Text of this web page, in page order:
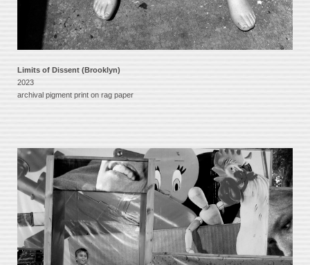
Limits of Dissent (Brooklyn)
2023
archival pigment print on rag paper